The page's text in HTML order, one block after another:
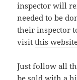
inspector will
needed to be
their inspector
visitthis
Just follow all